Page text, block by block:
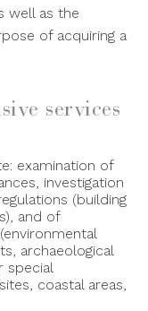
well as the
of acquiring a
services
examination of
investigation
(building
and of
archaeological
special
coastal areas,